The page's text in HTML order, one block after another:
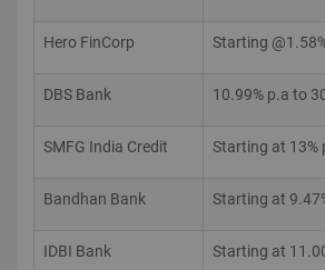
Hero FinCorp Starting
DBS Bank 10.99% p.a to
SMFG India Credit Starting at 13%
Bandhan Bank Starting at
IDBI Bank Starting at